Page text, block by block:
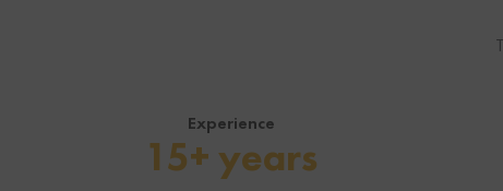
Experience
15+ years